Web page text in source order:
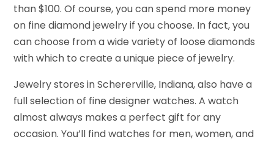
than $100. Of course, you can spend more money
on fine diamond jewelry if you choose. In fact, you
can choose from a wide variety of loose diamonds
with which to create a unique piece of jewelry.
Jewelry stores in Schererville, Indiana, also have a
full selection of fine designer watches. A watch
almost always makes a perfect gift for any
occasion. You’ll find watches for men, women, and